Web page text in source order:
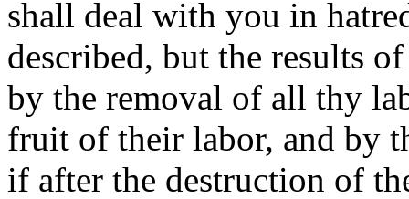
shall deal with you in
described, but the results
by the removal of all thy
fruit of their labor, and by
if after the destruction of